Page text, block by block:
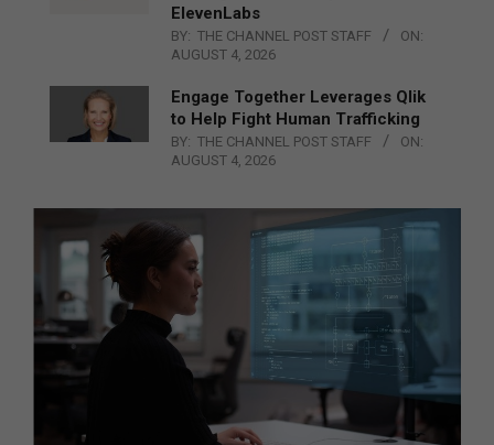
ElevenLabs
BY: THE CHANNEL POST STAFF
ON:
AUGUST 4, 2026
Engage Together Leverages Qlik
to Help Fight Human Trafficking
BY: THE CHANNEL POST STAFF
ON:
AUGUST 4, 2026